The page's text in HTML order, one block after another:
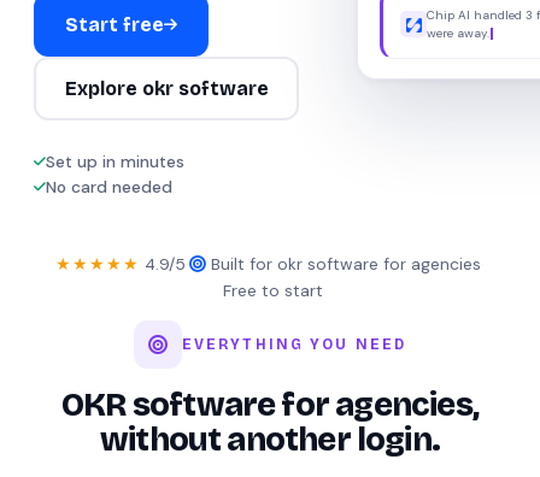
Start free
Explore okr software
Set up in minutes
No card needed
Chip AI handled 3
were away.
★★★★★ 4.9/5 Built for okr software for agencies
Free to start
EVERYTHING YOU NEED
OKR software for agencies,
without another login.